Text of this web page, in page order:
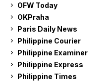
OFW Today
OKPraha
Paris Daily News
Philippine Courier
Philippine Examiner
Philippine Express
Philippine Times